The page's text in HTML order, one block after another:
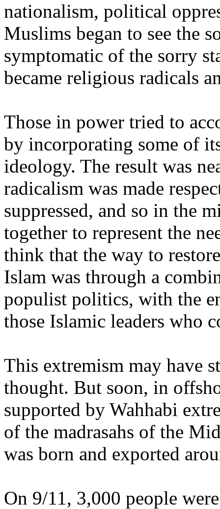
nationalism, political
Muslims began to see the
symptomatic of the sorry
became religious radicals
Those in power tried to
by incorporating some of
ideology. The result was
radicalism was made
suppressed, and so in the
together to represent the
think that the way to
Islam was through a
populist politics, with the
those Islamic leaders who
This extremism may have
thought. But soon, in
supported by Wahhabi
of the madrasahs of the
was born and exported
On 9/11, 3,000 people